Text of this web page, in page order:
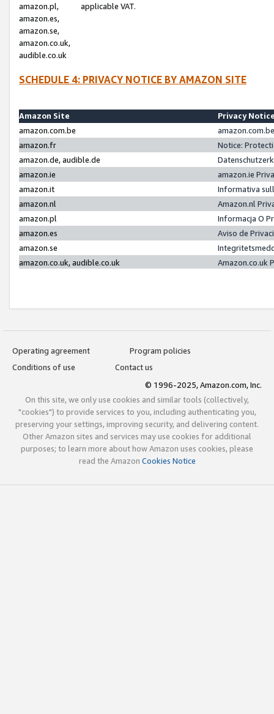
amazon.pl,
amazon.es,
amazon.se,
amazon.co.uk,
audible.co.uk
applicable VAT.
SCHEDULE 4: PRIVACY NOTICE BY AMAZON SITE
Amazon Site
Privacy
amazon.com.be
amazon.fr
Notice:
amazon.de, audible.de
amazon.ie
amazon.ie
amazon.it
Informativa
amazon.nl
Amazon.nl
amazon.pl
Informacja O
amazon.es
Aviso de
amazon.se
amazon.co.uk, audible.co.uk
Amazon.co.uk
Operating agreement
Program policies
Conditions of use
Contact us
© 1996-2025, Amazon.com, Inc.
On this site, we only use cookies and similar tools (collectively,
"cookies") to provide services to you, including authenticating you,
preserving your settings, improving security, and delivering content.
Other Amazon sites and services may use cookies for additional
purposes; to learn more about how Amazon uses cookies, please
read the Amazon Cookies Notice